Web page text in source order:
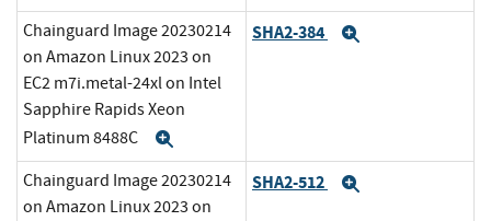
Chainguard Image 20230214
on Amazon Linux 2023 on
EC2 m7i.metal-24xl on Intel
Sapphire Rapids Xeon
Platinum 8488C
SHA2-384
Chainguard Image 20230214
on Amazon Linux 2023 on
SHA2-512